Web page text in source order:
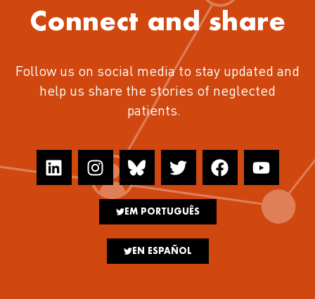
Connect and share
Follow us on social media to stay updated and
help us share the stories of neglected
patients.
EM PORTUGUÊS
EN ESPAÑOL